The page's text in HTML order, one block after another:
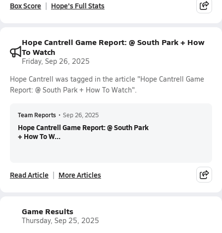
Box Score Hope's Full Stats
Hope Cantrell Game Report: @ South Park + How
To Watch
Friday, Sep 26, 2025
Hope Cantrell was tagged in the article "Hope Cantrell Game
Report: @ South Park + How To Watch".
Team Reports • Sep 26, 2025
Hope Cantrell Game Report: @ South Park
+ How To W...
Read Article More Articles
Game Results
Thursday, Sep 25, 2025